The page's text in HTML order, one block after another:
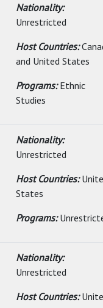
Nationality:
Unrestricted
Host Countries:
and United States
Programs:Ethnic
Studies
Nationality:
Unrestricted
Host Countries:
States
Programs:
Nationality:
Unrestricted
Host Countries: